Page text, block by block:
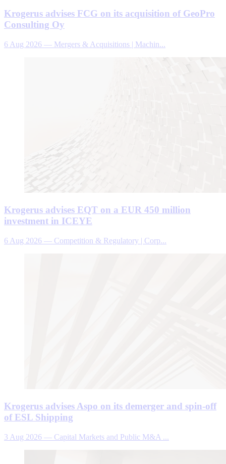
Krogerus advises FCG on its acquisition of GeoPro
Consulting Oy
6 Aug 2026 — Mergers & Acquisitions | Machin...
Krogerus advises EQT on a EUR 450 million
investment in ICEYE
6 Aug 2026 — Competition & Regulatory | Corp...
Krogerus advises Aspo on its demerger and spin-off
of ESL Shipping
3 Aug 2026 — Capital Markets and Public M&A ...